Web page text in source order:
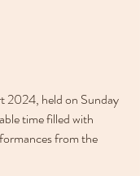
2024, held on Sunday
time filled with
from the